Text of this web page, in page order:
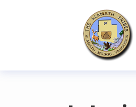
READING PROGRESS:0%